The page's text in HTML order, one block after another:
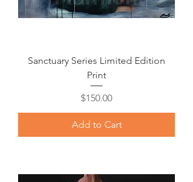
Sanctuary Series Limited Edition
Print
Price
$150.00
Add to Cart